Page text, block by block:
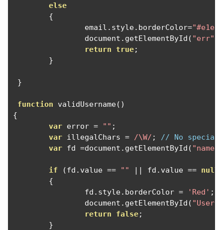
else
{
		email
. style. borderColor=
		document
. getElementById ( "err"
return true;
}
}
function validUsername()
{
var error = "" ;
var illegalChars = /\W/ ;
// No special
var fd =document . getElementById ( "name"
if (fd . value == "" || fd . value == null
{
		fd
. style. borderColor = 'Red' ;
		document
. getElementById (
return
false;
}